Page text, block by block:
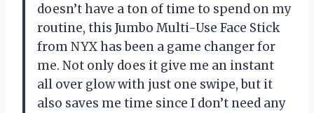
doesn’t have a ton of time to spend on my
routine, this Jumbo Multi-Use Face Stick
from NYX has been a game changer for
me. Not only does it give me an instant
all over glow with just one swipe, but it
also saves me time since I don’t need any